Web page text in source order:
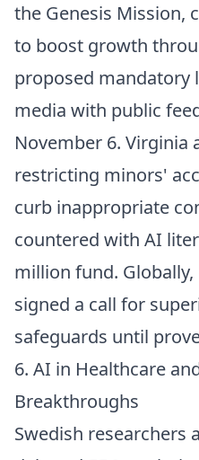
the Genesis Mission,
to boost growth
proposed mandatory
media with public
November 6. Virginia
restricting minors'
curb inappropriate
countered with AI
million fund.
signed a call for
safeguards until
6. AI in Healthcare
Breakthroughs
Swedish researchers